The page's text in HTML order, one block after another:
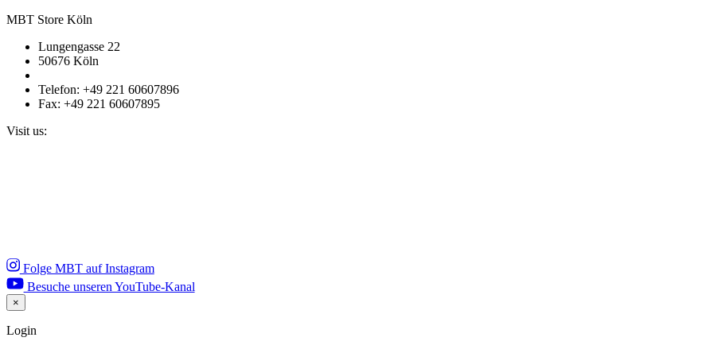
MBT Store Köln
Lungengasse 22
50676 Köln
Telefon: +49 221 60607896
Fax: +49 221 60607895
Visit us:
Folge MBT auf Instagram
Besuche unseren YouTube-Kanal
×
Close
Login